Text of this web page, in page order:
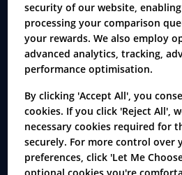
Broadband & TV
TV Packages
Home Phone & Landline
Business Broadband
Mortgage
Remortgage
First Time Buyer
Moving Home
security of our website,
processing your comparison
your rewards. We also employ
advanced analytics, tracking,
performance optimisation.
By clicking 'Accept All', you
cookies. If you click 'Reject All',
necessary cookies required for
securely. For more control over
preferences, click 'Let Me